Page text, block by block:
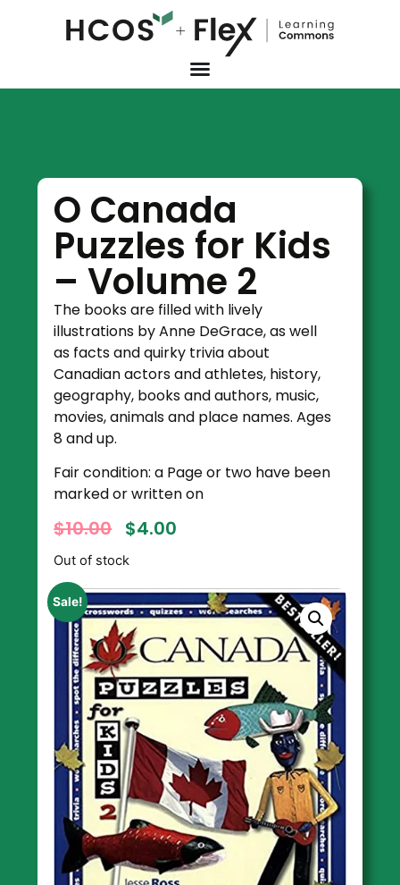
O Canada
Puzzles for Kids
– Volume 2
The books are filled with lively
illustrations by Anne DeGrace, as well
as facts and quirky trivia about
Canadian actors and athletes, history,
geography, books and authors, music,
movies, animals and place names. Ages
8 and up.
Fair condition: a Page or two have been
marked or written on
$10.00 $4.00
Out of stock
Sale!